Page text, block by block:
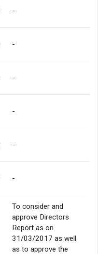
-
-
-
-
-
-
To consider and
approve Directors
Report as on
31/03/2017 as well
as to approve the